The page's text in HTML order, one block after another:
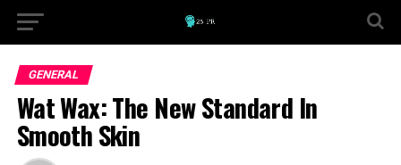
GENERAL
Wat Wax: The New Standard In
Smooth Skin